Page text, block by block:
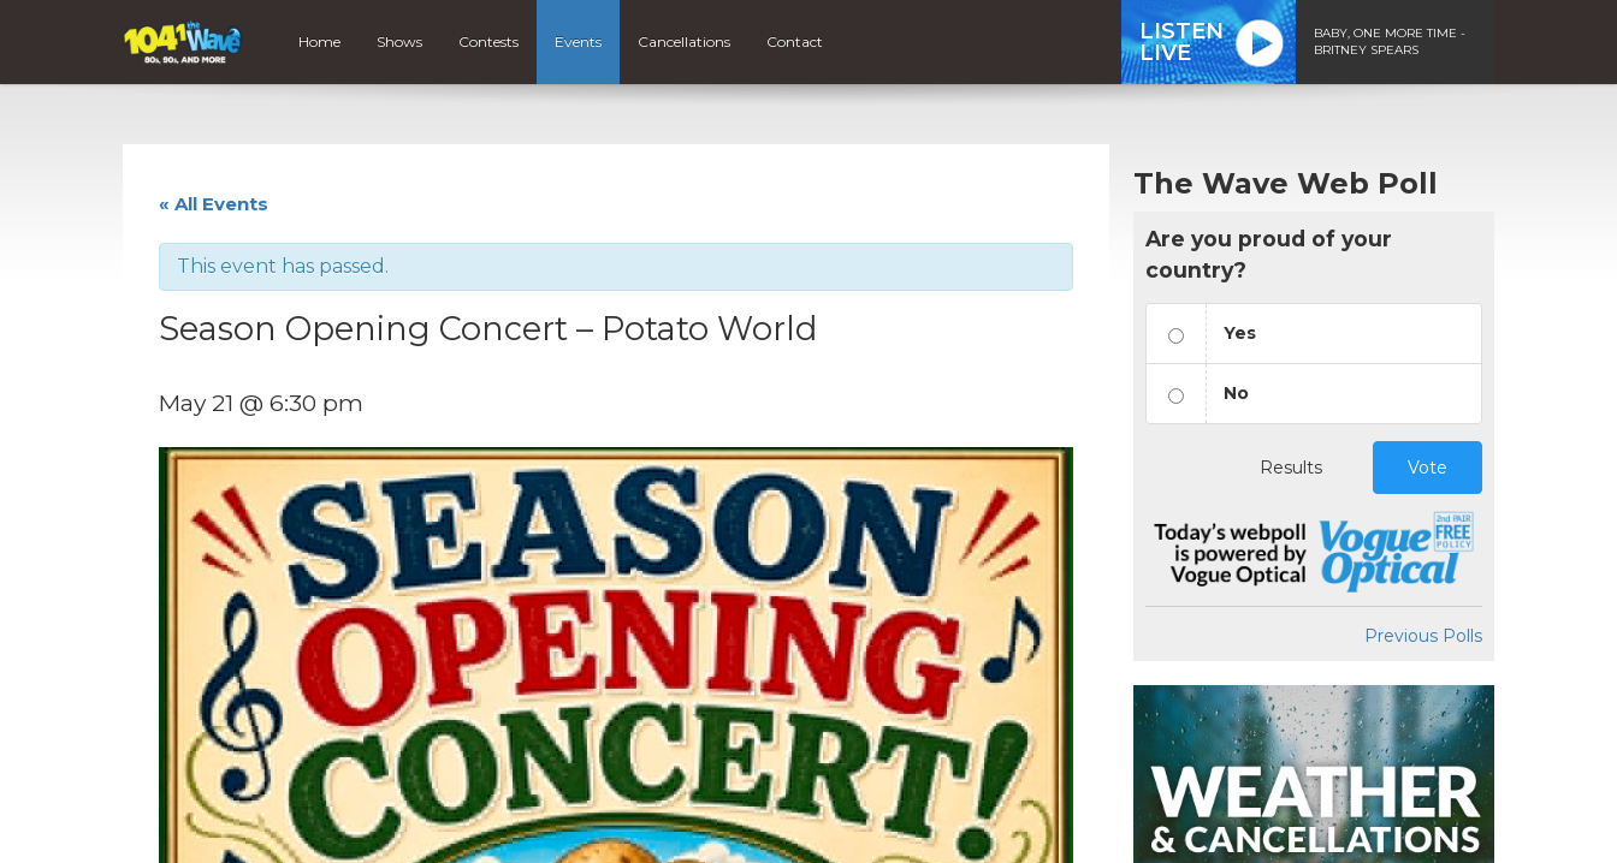
Home Shows Contests Events Cancellations Contact
LISTEN
LIVE
BABY, ONE MORE TIME -
BRITNEY SPEARS
« All Events
This event has passed.
Season Opening Concert – Potato World
May 21 @ 6:30 pm
The Wave Web Poll
Are you proud of your
country?
Yes
No
Results Vote
Previous Polls